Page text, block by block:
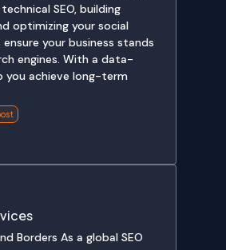
SEO, building
optimizing your social
your business stands
engines. With a data-
you achieve long-term
Borders As a global SEO